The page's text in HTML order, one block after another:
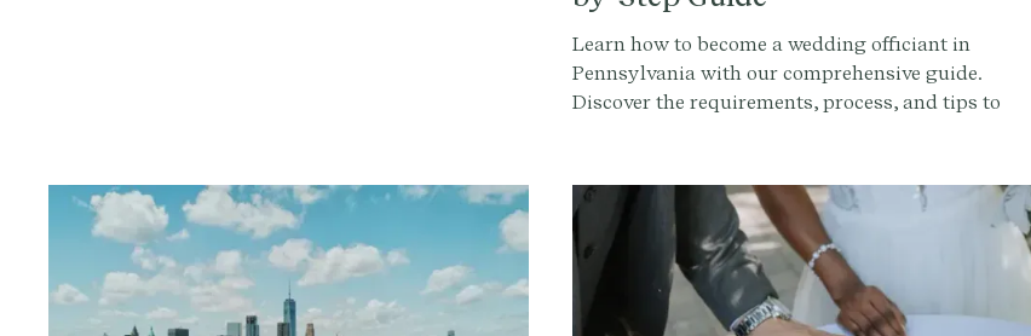
Learn how to become a wedding officiant in
Pennsylvania with our comprehensive guide.
Discover the requirements, process, and tips to